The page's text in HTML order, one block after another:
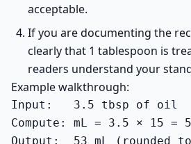
acceptable.
If you are documenting the
clearly that 1 tablespoon is
readers understand your
Example walkthrough:
Input:   3.5 tbsp of oil
Compute: mL = 3.5 × 15 =
Output:  53 mL